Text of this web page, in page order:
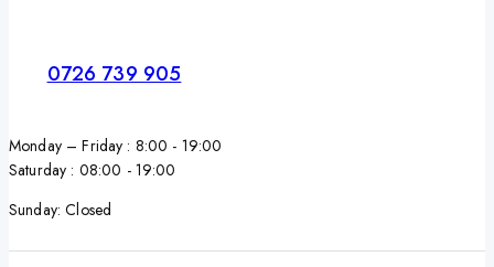
0726 739 905
Monday – Friday : 8:00 - 19:00
Saturday : 08:00 - 19:00
Sunday: Closed